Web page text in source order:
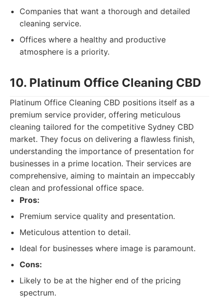
Companies that want a thorough and detailed
cleaning service.
Offices where a healthy and productive
atmosphere is a priority.
10. Platinum Office Cleaning CBD
Platinum Office Cleaning CBD positions itself as a
premium service provider, offering meticulous
cleaning tailored for the competitive Sydney CBD
market. They focus on delivering a flawless finish,
understanding the importance of presentation for
businesses in a prime location. Their services are
comprehensive, aiming to maintain an impeccably
clean and professional office space.
Pros:
Premium service quality and presentation.
Meticulous attention to detail.
Ideal for businesses where image is paramount.
Cons:
Likely to be at the higher end of the pricing
spectrum.